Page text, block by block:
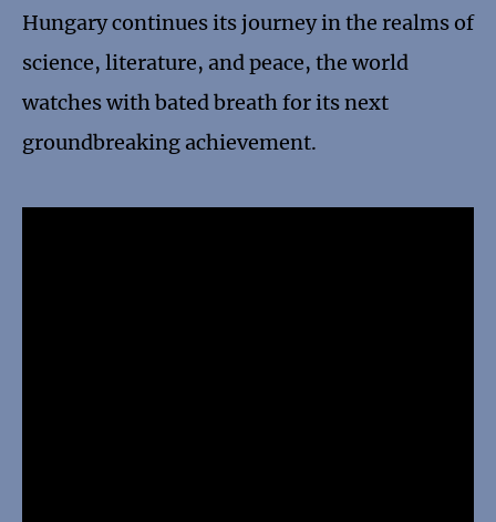
Hungary continues its journey in the realms of
science, literature, and peace, the world
watches with bated breath for its next
groundbreaking achievement.